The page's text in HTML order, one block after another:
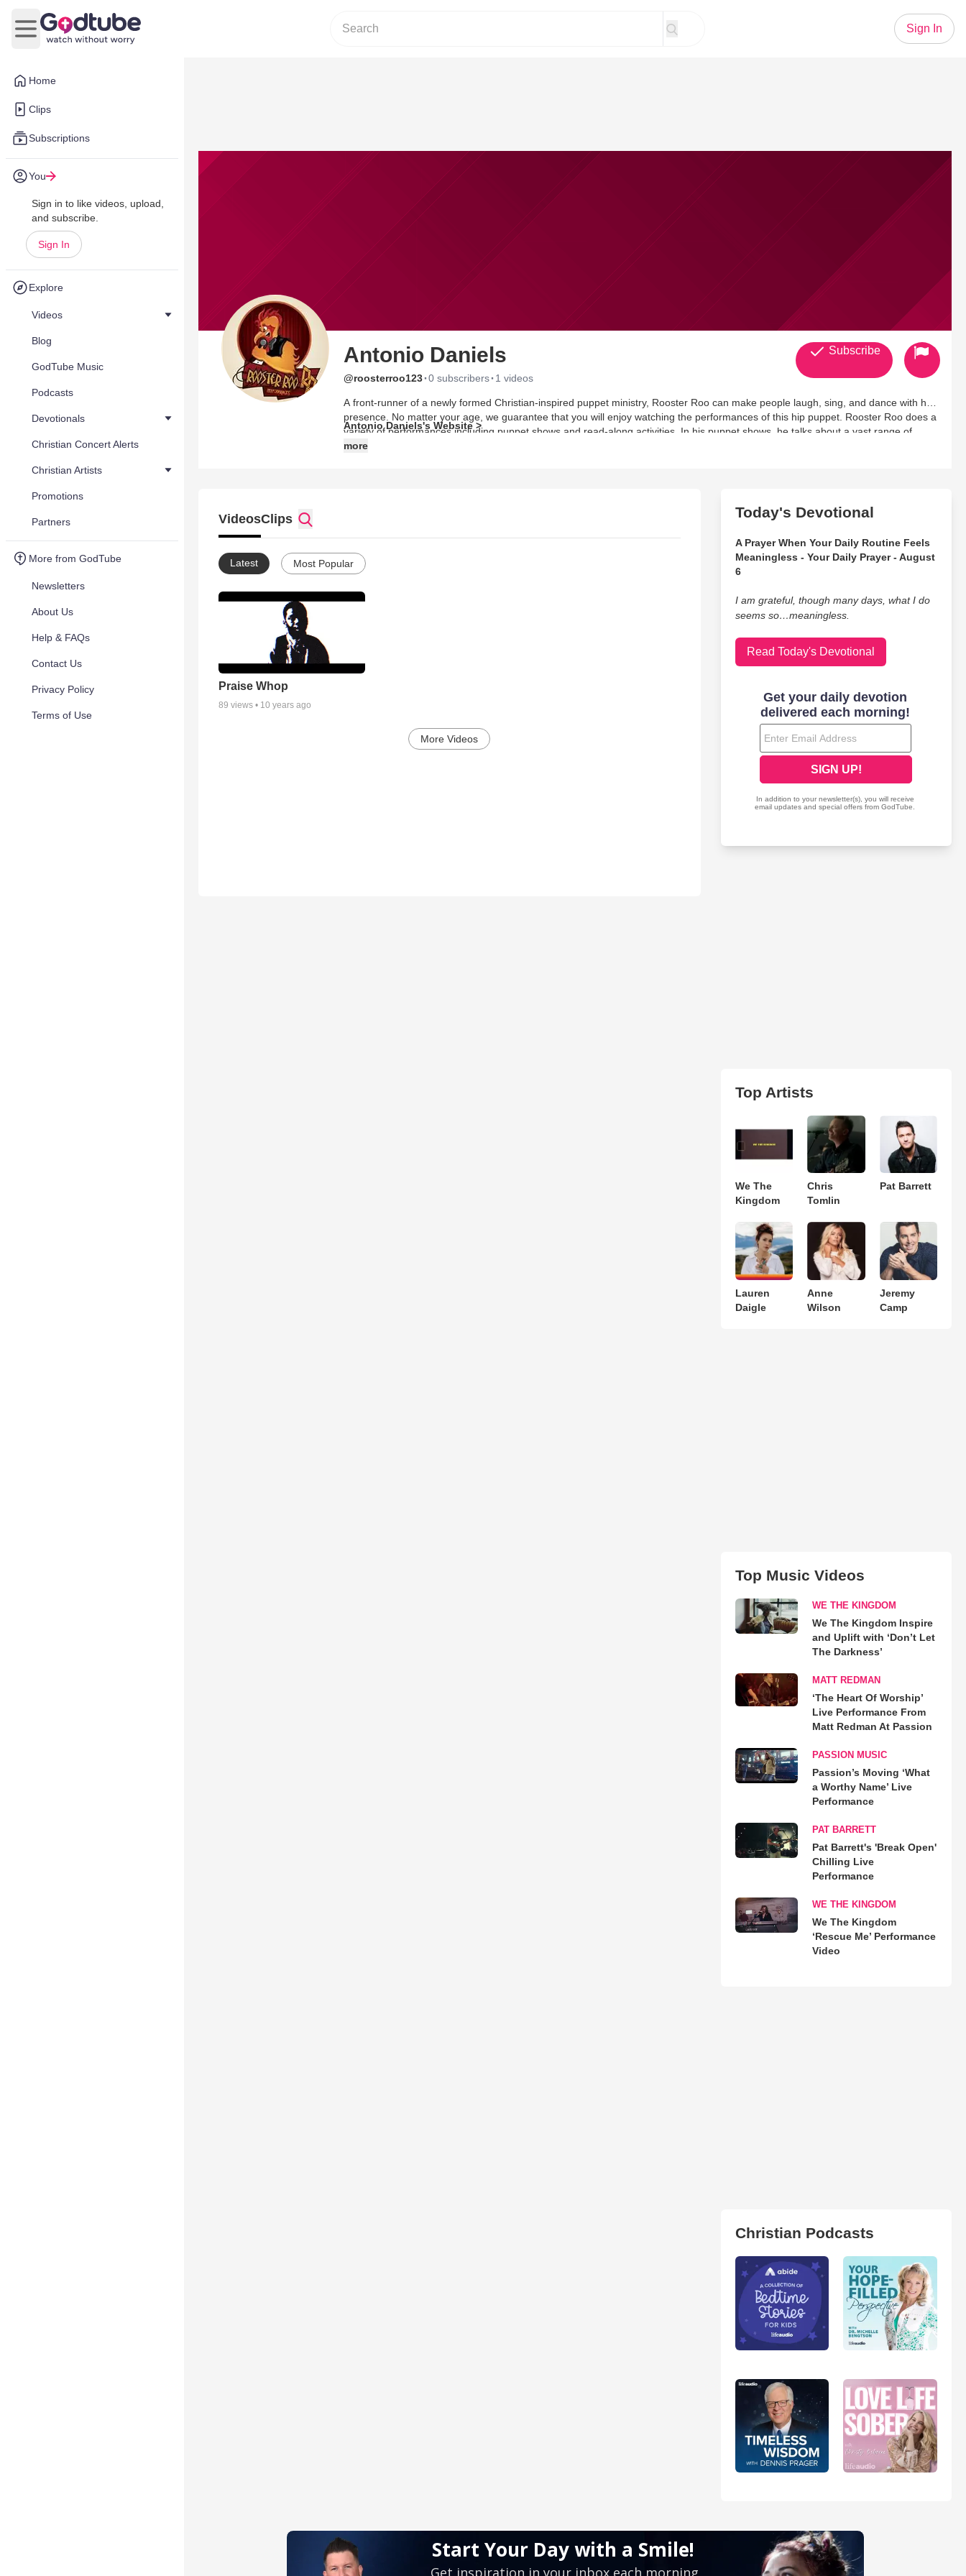
Home
Clips
Subscriptions
You
Sign in to like videos, upload,
and subscribe.
Sign In
Explore
Videos
Blog
GodTube Music
Podcasts
Devotionals
Christian Concert Alerts
Christian Artists
Promotions
Partners
More from GodTube
Newsletters
About Us
Help & FAQs
Contact Us
Privacy Policy
Terms of Use
Open main menu
Sign In
Antonio Daniels
@roosterroo123·0 subscribers· 1 videos
A front-runner of a newly formed Christian-inspired puppet ministry, Rooster Roo can make people laugh, sing, and dance with his
presence. No matter your age, we guarantee that you will enjoy watching the performances of this hip puppet. Rooster Roo does a
variety of performances including puppet shows and read-along activities. In his puppet shows, he talks about a vast range of
topics such as bullying, teamwork, positive reassurance–the list goes on. He performs at different events like:
Antonio Daniels's Website >
more
Subscribe
VideosClips
Latest Most Popular
Praise Whop
89 views • 10 years ago
More Videos
Today's Devotional
A Prayer When Your Daily Routine Feels
Meaningless - Your Daily Prayer - August
6
I am grateful, though many days, what I do
seems so…meaningless.
Read Today's Devotional
Top Artists
We The
Kingdom
Chris
Tomlin
Pat Barrett
Lauren
Daigle
Anne
Wilson
Jeremy
Camp
Top Music Videos
WE THE KINGDOM
We The Kingdom Inspire
and Uplift with ‘Don’t Let
The Darkness’
MATT REDMAN
‘The Heart Of Worship’
Live Performance From
Matt Redman At Passion
PASSION MUSIC
Passion’s Moving ‘What
a Worthy Name’ Live
Performance
PAT BARRETT
Pat Barrett's 'Break Open'
Chilling Live
Performance
WE THE KINGDOM
We The Kingdom
‘Rescue Me’ Performance
Video
Christian Podcasts